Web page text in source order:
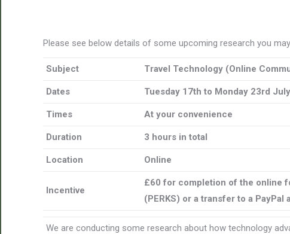
Please see below details of some upcoming research you
Subject Travel Technology (Online
Dates Tuesday 17th to Monday 23rd July
Times At your convenience
Duration 3 hours in total
Location Online
Incentive
£60 for completion of the online
(PERKS) or a transfer to a
We are conducting some research about how technology